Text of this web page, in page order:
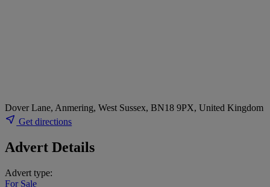
Dover Lane, Anmering, West Sussex, BN18 9PX, United Kingdom
Get directions
Advert Details
Advert type:
For Sale